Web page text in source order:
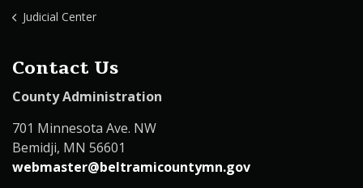
Judicial Center
Contact Us
County Administration
701 Minnesota Ave. NW
Bemidji, MN 56601
webmaster@beltramicountymn.gov